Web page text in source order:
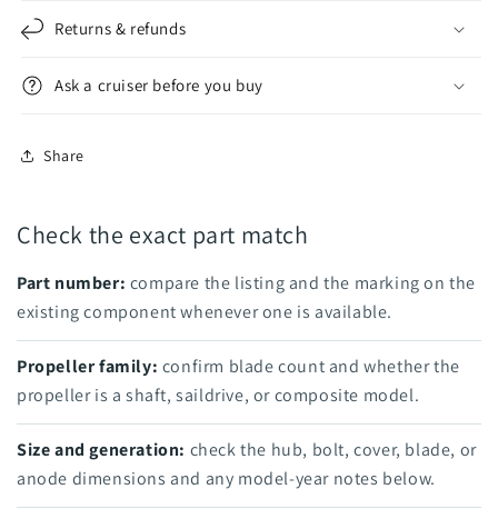
Returns & refunds
Ask a cruiser before you buy
Share
Check the exact part match
Part number: compare the listing and the marking on the
existing component whenever one is available.
Propeller family: confirm blade count and whether the
propeller is a shaft, saildrive, or composite model.
Size and generation: check the hub, bolt, cover, blade, or
anode dimensions and any model-year notes below.